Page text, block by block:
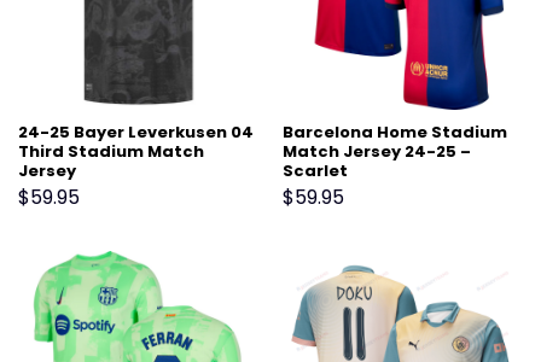
24-25 Bayer Leverkusen 04
Third Stadium Match
Jersey
$59.95
Barcelona Home Stadium
Match Jersey 24-25 –
Scarlet
$59.95